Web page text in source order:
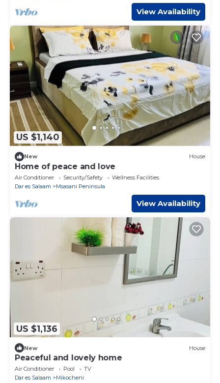
View Availability
US $1,140
New House
Home of peace and love
Air Conditioner Security/Safety
Wellness Facilities
Dar es Salaam
Msasani Peninsula
View Availability
US $1,136
New House
Peaceful and lovely home
Air Conditioner Pool
TV
Dar es Salaam
Mikocheni